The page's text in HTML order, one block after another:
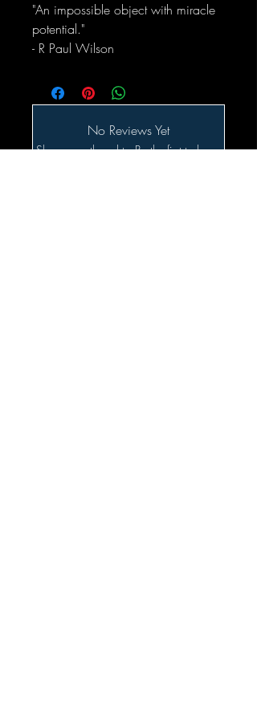
"An impossible object with miracle
potential."
- R Paul Wilson
No Reviews Yet
Share your thoughts. Be the first to leave